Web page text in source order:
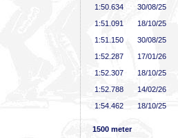
1:50 .634
30/08/25
1:51 .091
18/10/25
1:51 .150
30/08/25
1:52 .287
17/01/26
1:52 .307
18/10/25
1:52 .788
14/02/26
1:54 .462 18/10/25
1500 meter